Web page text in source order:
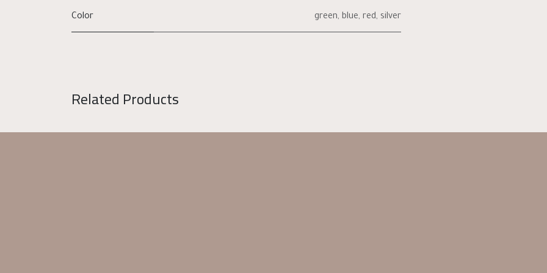
Color green, blue, red, silver
Related Products